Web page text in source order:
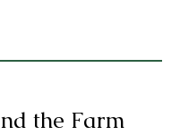
the Farm